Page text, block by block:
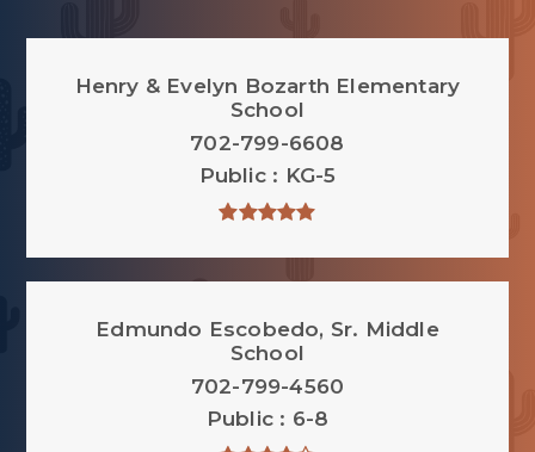
Henry & Evelyn Bozarth Elementary
School
702-799-6608
Public
KG-5
Edmundo Escobedo, Sr. Middle
School
702-799-4560
Public
6-8